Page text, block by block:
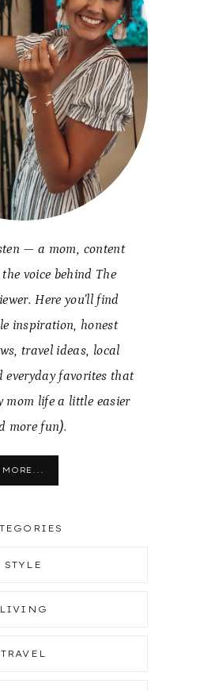
— a mom, content
voice behind The
Here you’ll find
inspiration, honest
travel ideas, local
favorites that
mom life a little easier
more fun).
MORE...
STYLE
LIVING
TRAVEL